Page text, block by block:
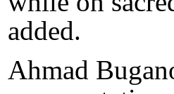
added.
Ahmad